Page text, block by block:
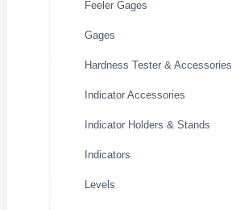
Feeler Gages
Gages
Hardness Tester & Accessories
Indicator Accessories
Indicator Holders & Stands
Indicators
Levels